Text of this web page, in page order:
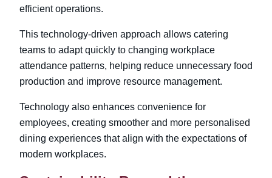
efficient operations.
This technology-driven approach allows catering
teams to adapt quickly to changing workplace
attendance patterns, helping reduce unnecessary food
production and improve resource management.
Technology also enhances convenience for
employees, creating smoother and more personalised
dining experiences that align with the expectations of
modern workplaces.